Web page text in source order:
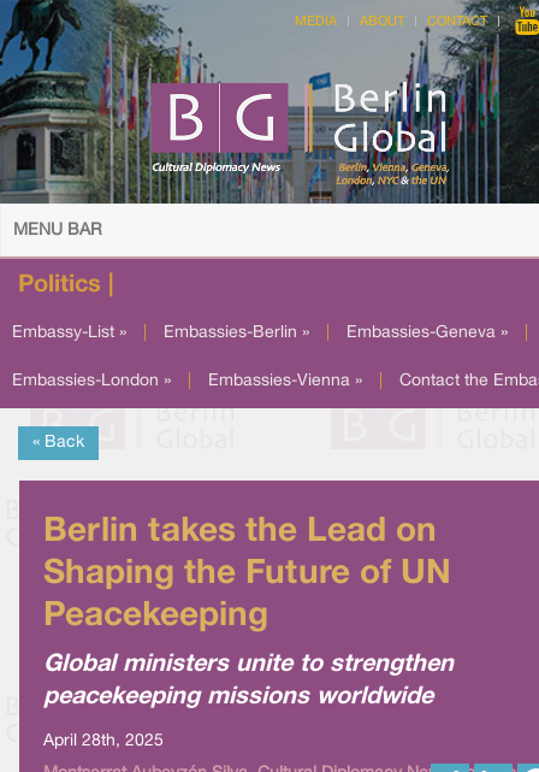
MEDIA ABOUT CONTACT
MENU BAR
Politics |
Embassy-List » Embassies-Berlin » Embassies-Geneva »
Embassies-London » Embassies-Vienna » Contact the
« Back
Berlin takes the Lead on
Shaping the Future of UN
Peacekeeping
Global ministers unite to strengthen
peacekeeping missions worldwide
April 28th, 2025